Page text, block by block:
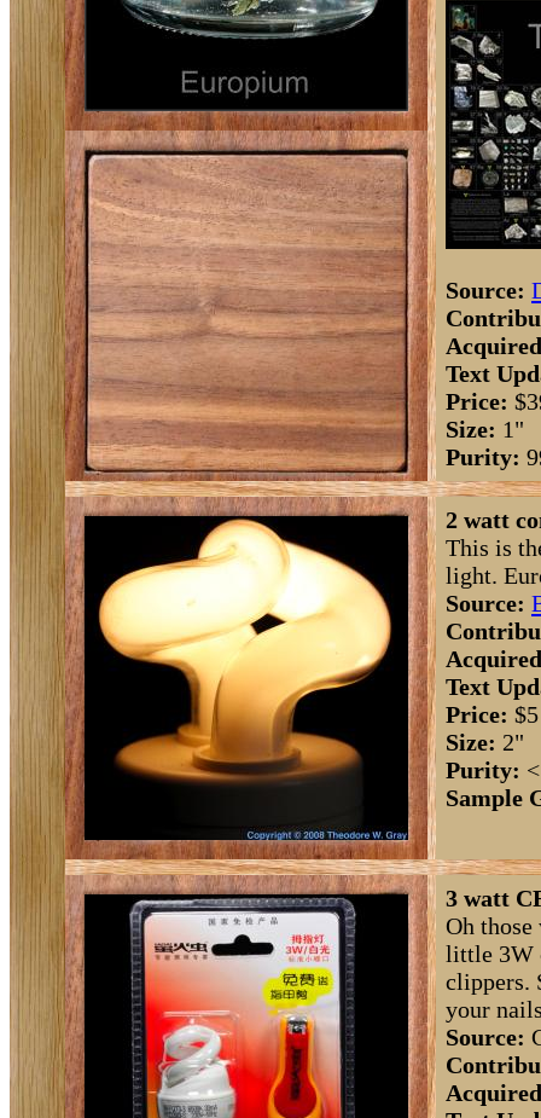
Source:
Text
Price:
Size: 1"
Purity:
2 watt
This is
light.
Source:
Text
Price: $5
Size: 2"
Purity:
Sample
3 watt
Oh those
little 3W
clippers.
your
Source: